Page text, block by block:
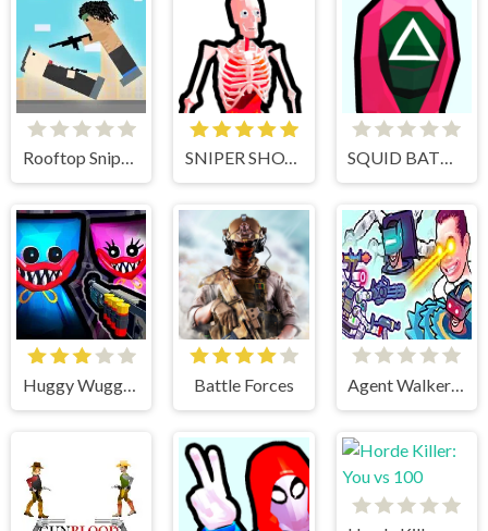
Rooftop Snipers SNIPER SHOT: BULLET TIME SQUID BATTLE SIMULATOR
Huggy Wuggy Shooter Battle Forces Agent Walker vs Skibidi Toilets